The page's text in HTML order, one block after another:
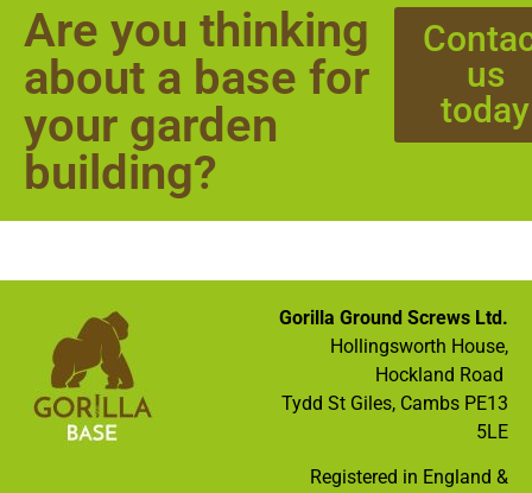
Are you thinking
about a base for
your garden
building?
us
today
Gorilla Ground Screws Ltd.
Hollingsworth House,
Hockland Road
Tydd St Giles, Cambs PE13
5LE
Registered in England &